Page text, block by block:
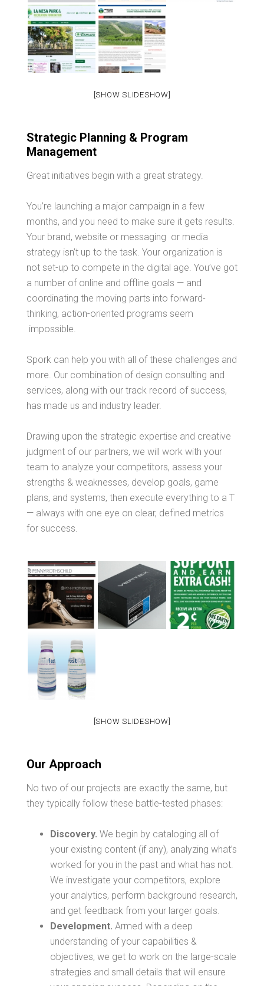
[SHOW SLIDESHOW]
Strategic Planning & Program
Management
Great initiatives begin with a great strategy.
You’re launching a major campaign in a few
months, and you need to make sure it gets results.
Your brand, website or messaging or media
strategy isn’t up to the task. Your organization is
not set-up to compete in the digital age. You’ve got
a number of online and offline goals — and
coordinating the moving parts into forward-
thinking, action-oriented programs seem
impossible.
Spork can help you with all of these challenges and
more. Our combination of design consulting and
services, along with our track record of success,
has made us and industry leader.
Drawing upon the strategic expertise and creative
judgment of our partners, we will work with your
team to analyze your competitors, assess your
strengths & weaknesses, develop goals, game
plans, and systems, then execute everything to a T
— always with one eye on clear, defined metrics
for success.
[SHOW SLIDESHOW]
Our Approach
No two of our projects are exactly the same, but
they typically follow these battle-tested phases:
Discovery. We begin by cataloging all of
your existing content (if any), analyzing what’s
worked for you in the past and what has not.
We investigate your competitors, explore
your analytics, perform background research,
and get feedback from your larger goals.
Development. Armed with a deep
understanding of your capabilities &
objectives, we get to work on the large-scale
strategies and small details that will ensure